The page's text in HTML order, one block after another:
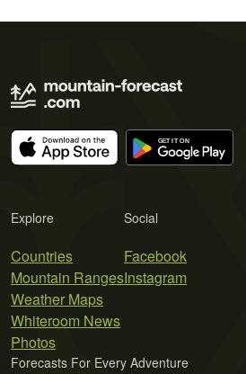
Explore
Countries
Mountain Ranges
Weather Maps
Whiteroom News
Photos
Social
Facebook
Instagram
Forecasts For Every Adventure